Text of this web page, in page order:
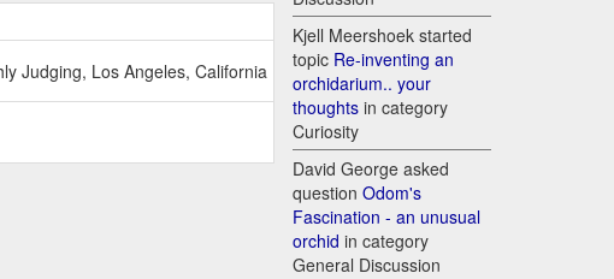
Judging, Los Angeles, California
Kjell Meershoek started
topic Re-inventing an
orchidarium.. your
thoughts in category
Curiosity
David George asked
question Odom's
Fascination - an unusual
orchid in category
General Discussion